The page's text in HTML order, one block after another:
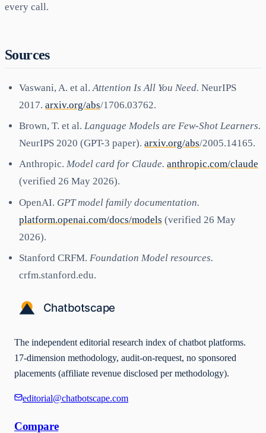
every call.
Sources
Vaswani, A. et al. Attention Is All You Need. NeurIPS
2017. arxiv.org/abs/1706.03762.
Brown, T. et al. Language Models are Few-Shot Learners.
NeurIPS 2020 (GPT-3 paper). arxiv.org/abs/2005.14165.
Anthropic. Model card for Claude. anthropic.com/claude
(verified 26 May 2026).
OpenAI. GPT model family documentation.
platform.openai.com/docs/models (verified 26 May
2026).
Stanford CRFM. Foundation Model resources.
crfm.stanford.edu.
The independent editorial research index of chatbot platforms.
17-dimension methodology, audit-on-request, no sponsored
placements (affiliate revenue disclosed per methodology).
editorial@chatbotscape.com
Compare